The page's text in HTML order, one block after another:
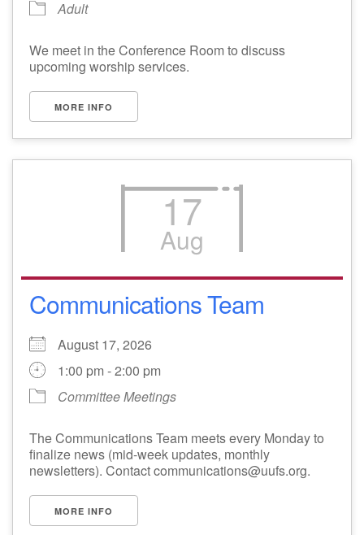
Adult
We meet in the Conference Room to discuss
upcoming worship services.
MORE INFO
17
Aug
Communications Team
August 17, 2026
1:00 pm - 2:00 pm
Committee Meetings
The Communications Team meets every Monday to
finalize news (mid-week updates, monthly
newsletters). Contact communications@uufs.org.
MORE INFO